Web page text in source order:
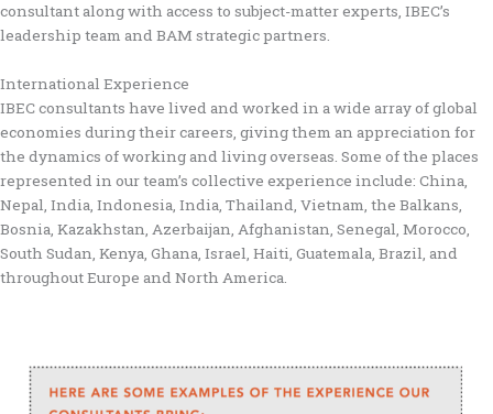
consultant along with access to subject-matter experts, IBEC’s
leadership team and BAM strategic partners.
International Experience
IBEC consultants have lived and worked in a wide array of global
economies during their careers, giving them an appreciation for
the dynamics of working and living overseas. Some of the places
represented in our team’s collective experience include: China,
Nepal, India, Indonesia, India, Thailand, Vietnam, the Balkans,
Bosnia, Kazakhstan, Azerbaijan, Afghanistan, Senegal, Morocco,
South Sudan, Kenya, Ghana, Israel, Haiti, Guatemala, Brazil, and
throughout Europe and North America.